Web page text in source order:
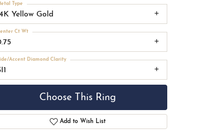
Yellow Gold
Type
Ct Wt
Accent Diamond Clarity
Choose This Ring
Add to Wish List